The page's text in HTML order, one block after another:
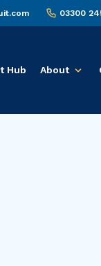
03300
Hub About